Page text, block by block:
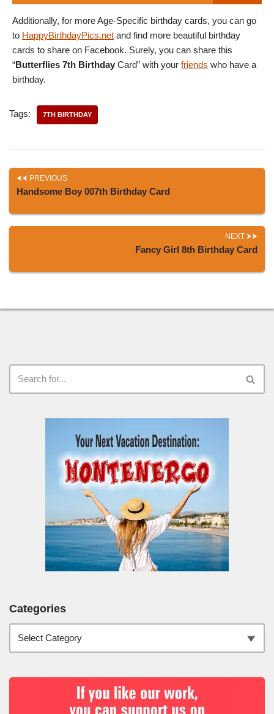
Additionally, for more Age-Specific birthday cards, you can go
to HappyBirthdayPics.net and find more beautiful birthday
cards to share on Facebook. Surely, you can share this
“Butterflies 7th Birthday Card” with your friends who have a
birthday.
Tags: 7TH BIRTHDAY
PREVIOUS
Handsome Boy 007th Birthday Card
NEXT
Fancy Girl 8th Birthday Card
Categories